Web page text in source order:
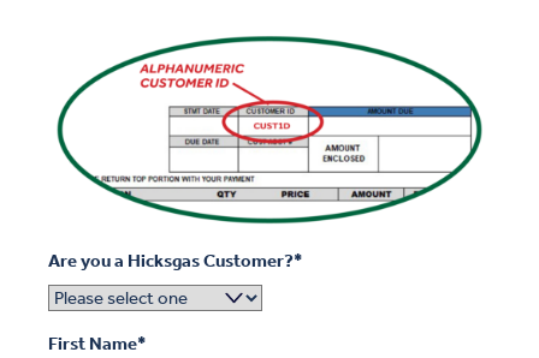
Are you a Hicksgas Customer?*
First Name*